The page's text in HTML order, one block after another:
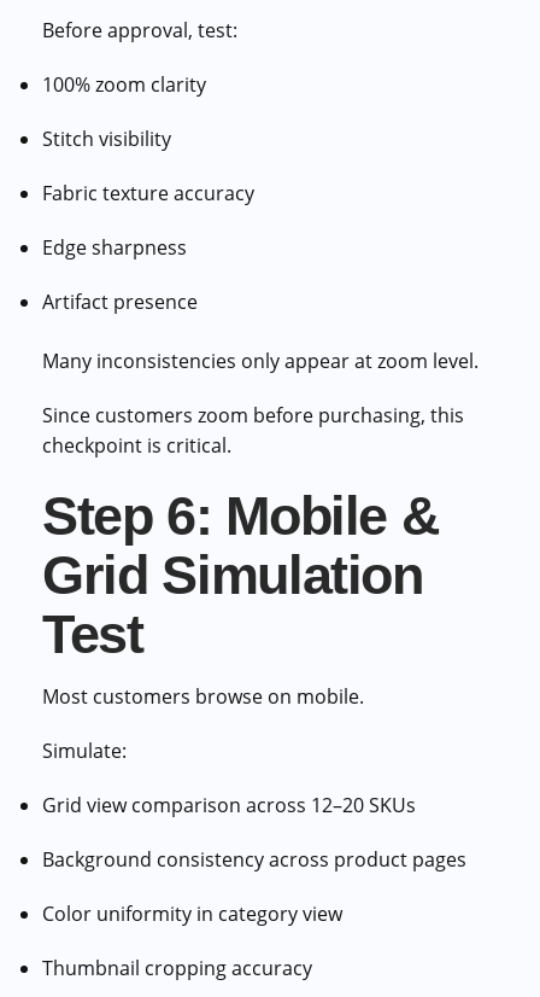
Before approval, test:
100% zoom clarity
Stitch visibility
Fabric texture accuracy
Edge sharpness
Artifact presence
Many inconsistencies only appear at zoom level.
Since customers zoom before purchasing, this
checkpoint is critical.
Step 6: Mobile &
Grid Simulation
Test
Most customers browse on mobile.
Simulate:
Grid view comparison across 12–20 SKUs
Background consistency across product pages
Color uniformity in category view
Thumbnail cropping accuracy